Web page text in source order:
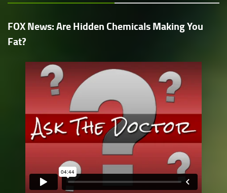
FOX News: Are Hidden Chemicals Making You
Fat?